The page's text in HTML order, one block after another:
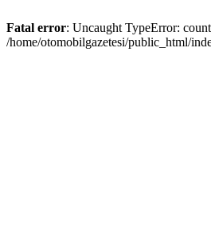
Fatal error: Uncaught TypeError:
/home/otomobilgazetesi/public_html/